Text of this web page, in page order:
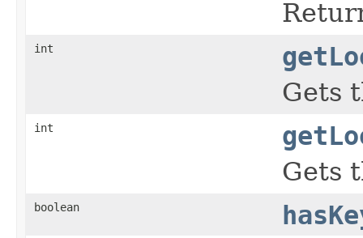
int
Gets
int
Gets
boolean